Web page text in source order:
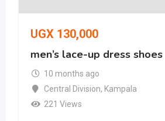
UGX 130,000
men’s lace-up dress shoes
10 months ago
Central Division, Kampala
221 Views